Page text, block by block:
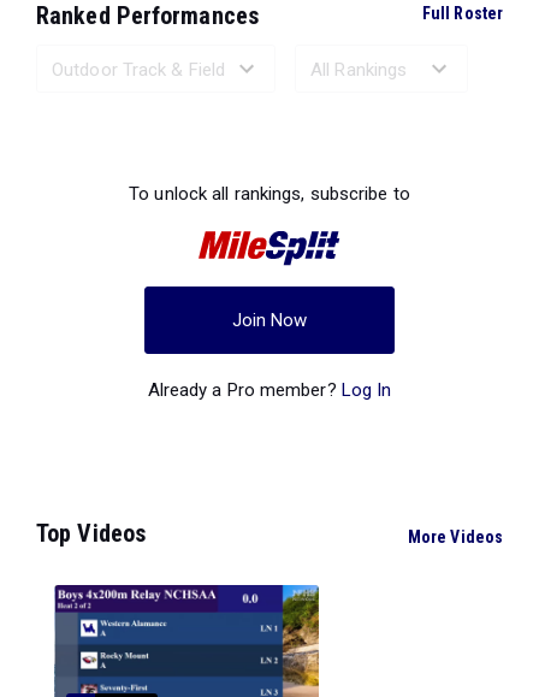
Ranked Performances Full Roster
To unlock all rankings, subscribe to
Join Now
Already a Pro member? Log In
Top Videos More Videos